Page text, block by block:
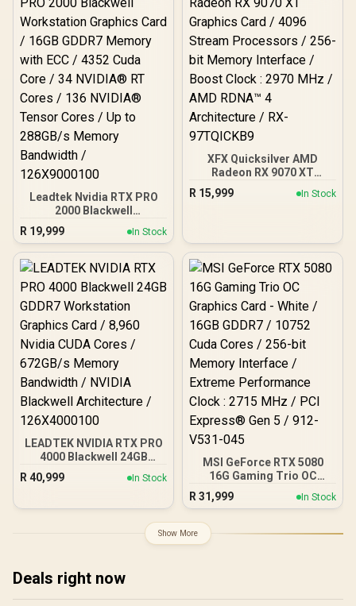
28 Gbps Memory Speed /
DisplayPort x 3 (v2.1b),
HDMI™ x 1
Leadtek Nvidia RTX PRO
2000 Blackwell
Workstation Graphics
Card / 16GB GDDR7
Memory with ECC / 4352
Cuda Core / 34 NVIDIA®
Tensor Cores / Up to
288GB/s Memory
Bandwidth / 126X9000100
R 19,999 In Stock
XFX Quicksilver AMD
Radeon RX 9070 XT
Graphics Card / 4096
Stream Processors / 256-
Architecture / RX-
97TQICKB9
R 15,999 In Stock
LEADTEK NVIDIA RTX PRO
4000 Blackwell 24GB
GDDR7 Workstation
Graphics Card / 8,960
672GB/s Memory
Blackwell Architecture /
R 40,999 In Stock
MSI GeForce RTX 5080
16G Gaming Trio OC
Graphics Card - White /
16GB GDDR7 / 10752 Cuda
Performance Clock : 2715
R 31,999 In Stock
Show More
Deals right now